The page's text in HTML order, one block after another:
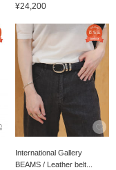
¥24,200
International Gallery
BEAMS / Leather belt...